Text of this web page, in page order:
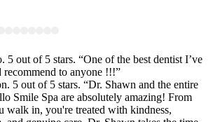
5 out of 5 stars. “One of the best dentist I’ve
recommend to anyone !!!”
5 out of 5 stars. “Dr. Shawn and the entire
Smile Spa are absolutely amazing! From
walk in, you're treated with kindness,